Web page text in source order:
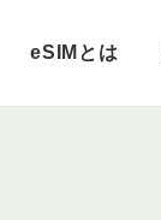
eSIMとは